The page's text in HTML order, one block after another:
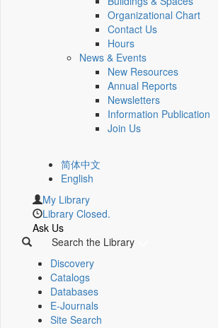
Organizational Chart
Contact Us
Hours
News & Events
New Resources
Annual Reports
Newsletters
Information Publication
Join Us
简体中文
English
My Library
Library Closed.
Ask Us
Search the Library
Discovery
Catalogs
Databases
E-Journals
Site Search